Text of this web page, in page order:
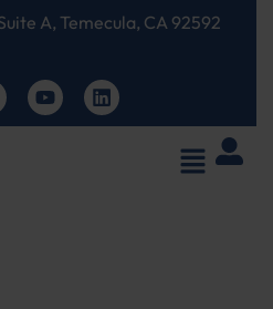
A, Temecula, CA 92592